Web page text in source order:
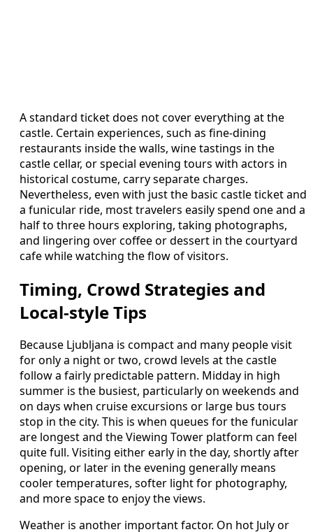
A standard ticket does not cover everything at the
castle. Certain experiences, such as fine-dining
restaurants inside the walls, wine tastings in the
castle cellar, or special evening tours with actors in
historical costume, carry separate charges.
Nevertheless, even with just the basic castle ticket and
a funicular ride, most travelers easily spend one and a
half to three hours exploring, taking photographs,
and lingering over coffee or dessert in the courtyard
cafe while watching the flow of visitors.
Timing, Crowd Strategies and
Local-style Tips
Because Ljubljana is compact and many people visit
for only a night or two, crowd levels at the castle
follow a fairly predictable pattern. Midday in high
summer is the busiest, particularly on weekends and
on days when cruise excursions or large bus tours
stop in the city. This is when queues for the funicular
are longest and the Viewing Tower platform can feel
quite full. Visiting either early in the day, shortly after
opening, or later in the evening generally means
cooler temperatures, softer light for photography,
and more space to enjoy the views.
Weather is another important factor. On hot July or